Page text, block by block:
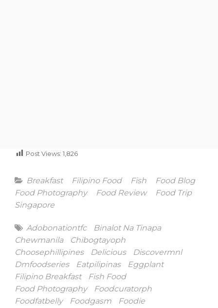
Post Views: 1,826
Categories
Breakfast Filipino Food Fish
Food Blog
Food Photography
Food Review
Food Trip
Singapore
Tags
Adobonationtfc
Binalot Na Tinapa
Chewmanila
Chibogtayoph
Choosephillipines
Delicious
Discovermnl
Dmfoodseries
Eatpilipinas
Eggplant
Filipino Breakfast
Fish Food
Food Photography
Foodcuratorph
Foodfatbelly
Foodgasm
Foodie